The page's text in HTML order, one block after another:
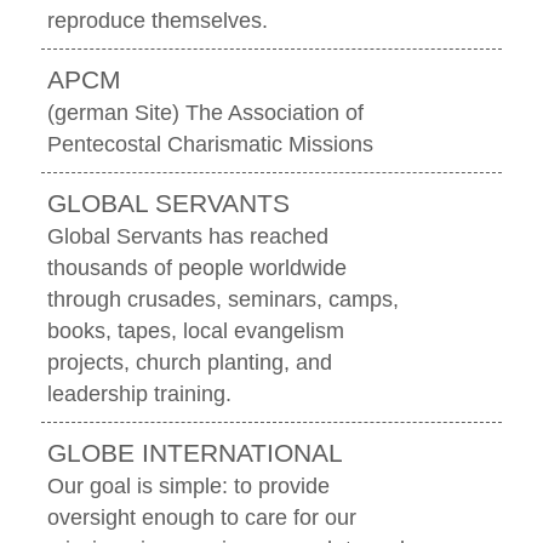
reproduce themselves.
APCM
(german Site) The Association of
Pentecostal Charismatic Missions
GLOBAL SERVANTS
Global Servants has reached
thousands of people worldwide
through crusades, seminars, camps,
books, tapes, local evangelism
projects, church planting, and
leadership training.
GLOBE INTERNATIONAL
Our goal is simple: to provide
oversight enough to care for our